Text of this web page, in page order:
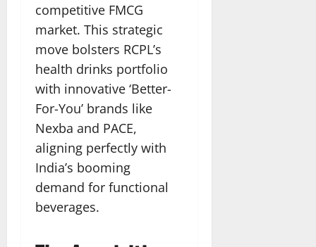
competitive FMCG
market. This strategic
move bolsters RCPL’s
health drinks portfolio
with innovative ‘Better-
For-You’ brands like
Nexba and PACE,
aligning perfectly with
India’s booming
demand for functional
beverages.